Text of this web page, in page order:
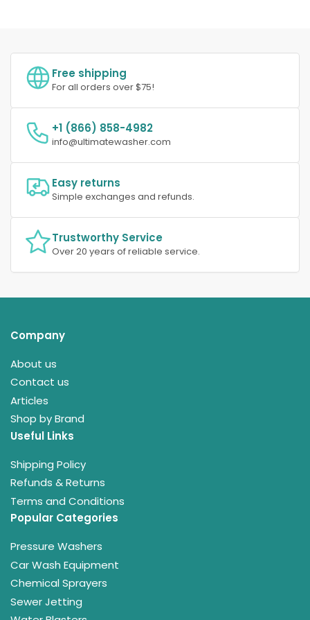
Free shipping
For all orders over $75!
+1 (866) 858-4982
info@ultimatewasher.com
Easy returns
Simple exchanges and refunds.
Trustworthy Service
Over 20 years of reliable service.
Company
About us
Contact us
Articles
Shop by Brand
Useful Links
Shipping Policy
Refunds & Returns
Terms and Conditions
Popular Categories
Pressure Washers
Car Wash Equipment
Chemical Sprayers
Sewer Jetting